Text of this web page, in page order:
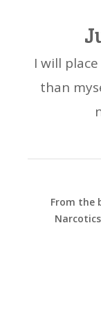
I will
than
From the